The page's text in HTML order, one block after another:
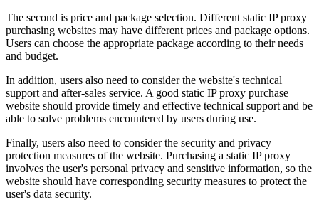
The second is price and package selection. Different static IP proxy
purchasing websites may have different prices and package options.
Users can choose the appropriate package according to their needs
and budget.
In addition, users also need to consider the website's technical
support and after-sales service. A good static IP proxy purchase
website should provide timely and effective technical support and be
able to solve problems encountered by users during use.
Finally, users also need to consider the security and privacy
protection measures of the website. Purchasing a static IP proxy
involves the user's personal privacy and sensitive information, so the
website should have corresponding security measures to protect the
user's data security.